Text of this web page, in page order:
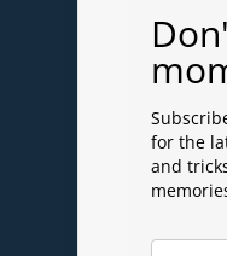
for the
and